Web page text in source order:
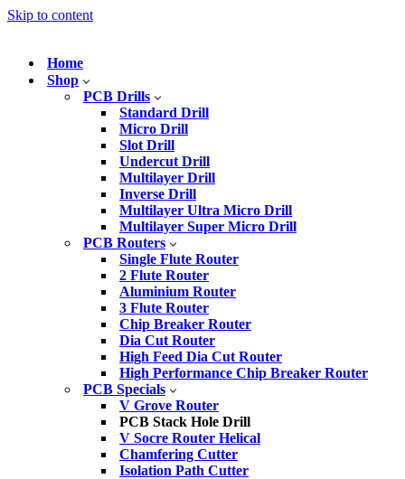
Skip to content
Home
Shop
PCB Drills
Standard Drill
Micro Drill
Slot Drill
Undercut Drill
Multilayer Drill
Inverse Drill
Multilayer Ultra Micro Drill
Multilayer Super Micro Drill
PCB Routers
Single Flute Router
2 Flute Router
Aluminium Router
3 Flute Router
Chip Breaker Router
Dia Cut Router
High Feed Dia Cut Router
High Performance Chip Breaker Router
PCB Specials
V Grove Router
PCB Stack Hole Drill
V Socre Router Helical
Chamfering Cutter
Isolation Path Cutter